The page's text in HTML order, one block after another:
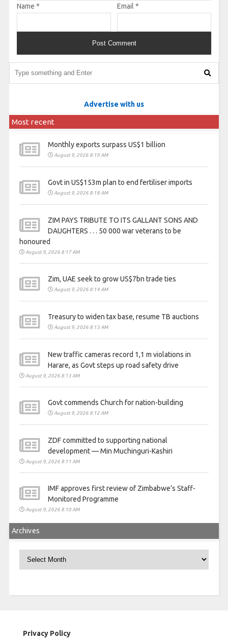
Name * Email *
Advertise with us
Most recent
Monthly exports surpass US$1 billion
August 9, 2026 8:19 AM
Govt in US$153m plan to end fertiliser imports
August 9, 2026 8:18 AM
ZIM PAYS TRIBUTE TO ITS GALLANT SONS AND
DAUGHTERS . . . 50 000 war veterans to be
honoured
August 9, 2026 8:17 AM
Zim, UAE seek to grow US$7bn trade ties
August 9, 2026 8:14 AM
Treasury to widen tax base, resume TB auctions
August 9, 2026 8:13 AM
New traffic cameras record 1,1 m violations in
Harare, as Govt steps up road safety drive
August 9, 2026 8:13 AM
Govt commends Church for nation-building
August 9, 2026 8:12 AM
ZDF committed to supporting national
development — Min Muchinguri-Kashiri
August 9, 2026 8:11 AM
IMF approves first review of Zimbabwe’s Staff-
Monitored Programme
August 9, 2026 8:10 AM
Archives
Privacy Policy